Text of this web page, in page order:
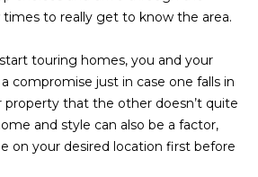
RESOURCES
BUY
MORTGAGE
CALCULATOR
W
E
to really get to know the area.
touring homes, you and your
compromise just in case one falls in
property that the other doesn’t quite
and style can also be a factor,
on your desired location first before
I agree to be
by Iconic
Home Team
via call,
email, and
text for real
estate